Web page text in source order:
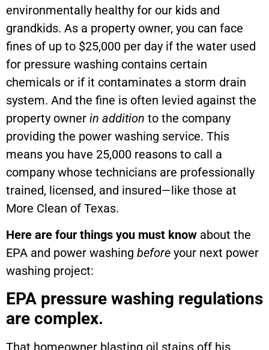
environmentally healthy for our kids and
grandkids. As a property owner, you can face
fines of up to $25,000 per day if the water used
for pressure washing contains certain
chemicals or if it contaminates a storm drain
system. And the fine is often levied against the
property owner in addition to the company
providing the power washing service. This
means you have 25,000 reasons to call a
company whose technicians are professionally
trained, licensed, and insured—like those at
More Clean of Texas.
Here are four things you must know about the
EPA and power washing before your next power
washing project:
EPA pressure washing regulations
are complex.
That homeowner blasting oil stains off his